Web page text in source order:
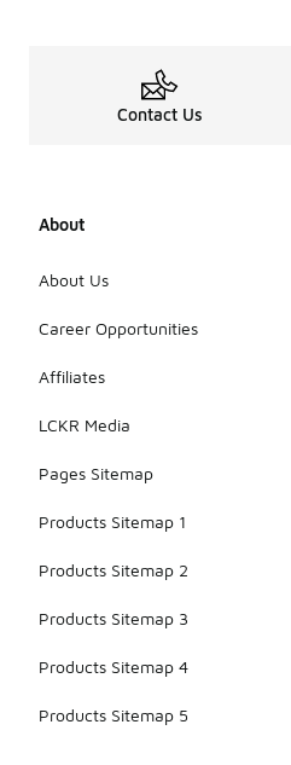
Contact Us
About
About Us
Career Opportunities
Affiliates
LCKR Media
Pages Sitemap
Products Sitemap 1
Products Sitemap 2
Products Sitemap 3
Products Sitemap 4
Products Sitemap 5